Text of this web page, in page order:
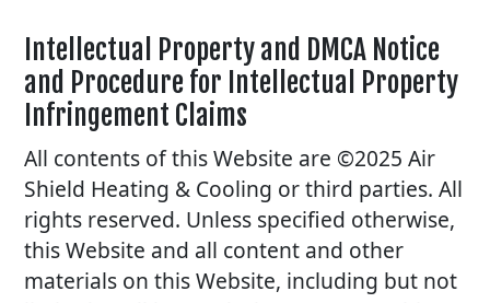
Intellectual Property and DMCA Notice
and Procedure for Intellectual Property
Infringement Claims
All contents of this Website are ©2025 Air
Shield Heating & Cooling or third parties. All
rights reserved. Unless specified otherwise,
this Website and all content and other
materials on this Website, including but not